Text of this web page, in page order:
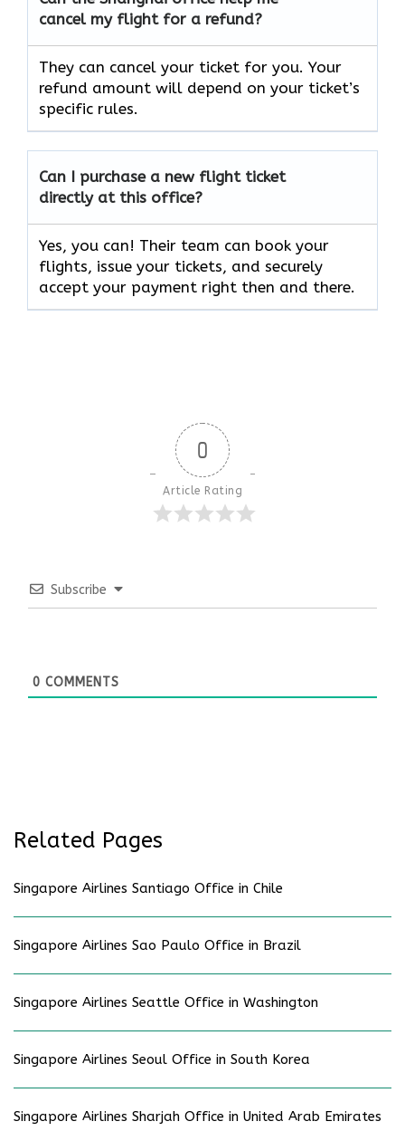
cancel my flight for a refund?
They can cancel your ticket for you. Your
refund amount will depend on your ticket’s
specific rules.
Can I purchase a new flight ticket
directly at this office?
Yes, you can! Their team can book your
flights, issue your tickets, and securely
accept your payment right then and there.
0
Article Rating
Subscribe
0 COMMENTS
Related Pages
Singapore Airlines Santiago Office in Chile
Singapore Airlines Sao Paulo Office in Brazil
Singapore Airlines Seattle Office in Washington
Singapore Airlines Seoul Office in South Korea
Singapore Airlines Sharjah Office in United Arab Emirates